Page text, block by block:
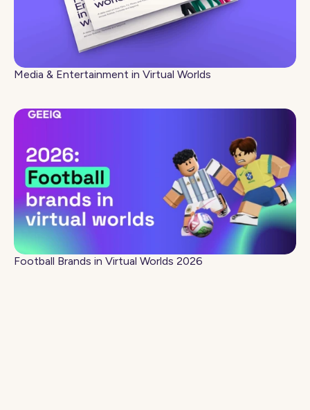
Media & Entertainment in Virtual Worlds
Football Brands in Virtual Worlds 2026